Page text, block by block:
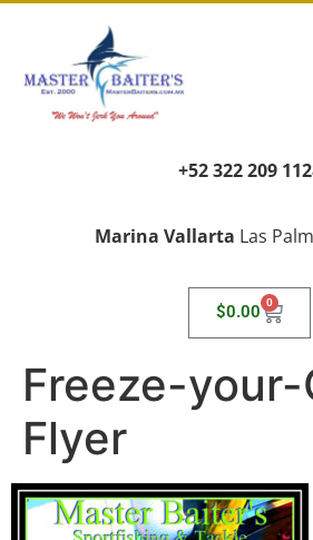
+52 322 209
Marina Vallarta Las
$0.00 0
Freeze-
Flyer